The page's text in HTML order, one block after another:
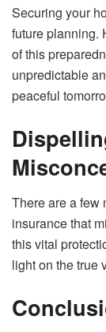
Securing your
future planning.
of this
unpredictable
peaceful
There are a few
insurance that
this vital
light on the true